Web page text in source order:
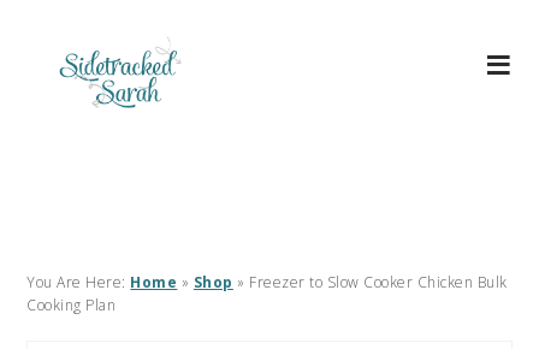
You Are Here: Home » Shop » Freezer to Slow Cooker Chicken Bulk
Cooking Plan